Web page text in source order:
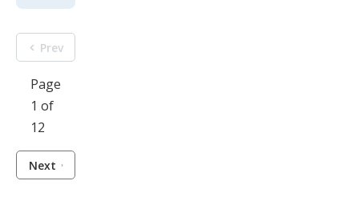
Prev
Page
1 of
12
Next